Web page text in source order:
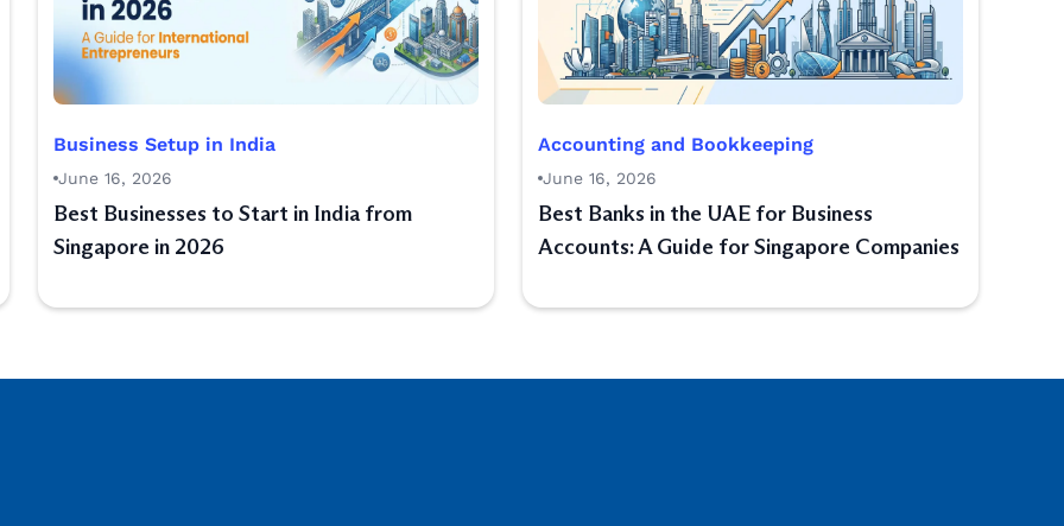
Business Setup in India
June 16, 2026
Best Businesses to Start in India from
Singapore in 2026
Accounting and Bookkeeping
June 16, 2026
Best Banks in the UAE for Business
Accounts: A Guide for Singapore Companies